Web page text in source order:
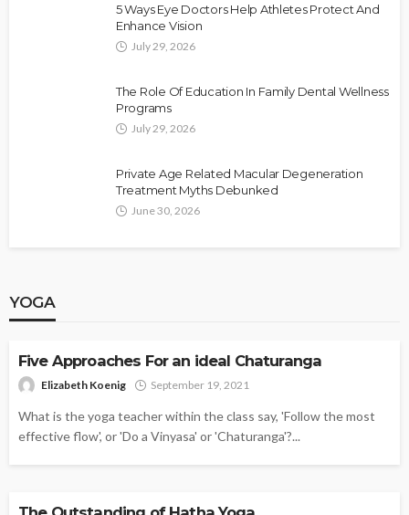
5 Ways Eye Doctors Help Athletes Protect And
Enhance Vision
July 29, 2026
The Role Of Education In Family Dental Wellness
Programs
July 29, 2026
Private Age Related Macular Degeneration
Treatment Myths Debunked
June 30, 2026
YOGA
YOGA
Five Approaches For an ideal Chaturanga
Elizabeth Koenig September 19, 2021
What is the yoga teacher within the class say, 'Follow the most
effective flow', or 'Do a Vinyasa' or 'Chaturanga'?...